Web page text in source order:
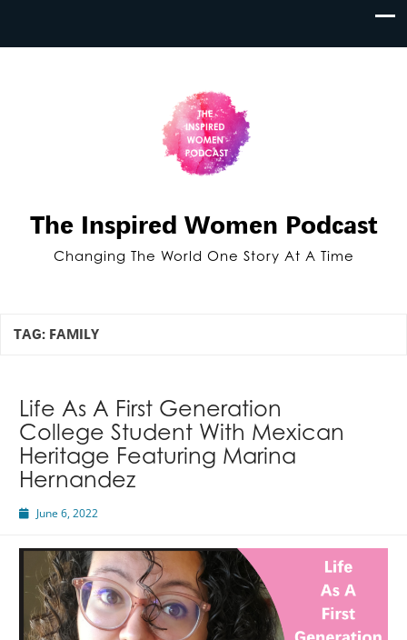
The Inspired Women Podcast
Changing The World One Story At A Time
TAG: FAMILY
Life As A First Generation
College Student With Mexican
Heritage Featuring Marina
Hernandez
June 6, 2022